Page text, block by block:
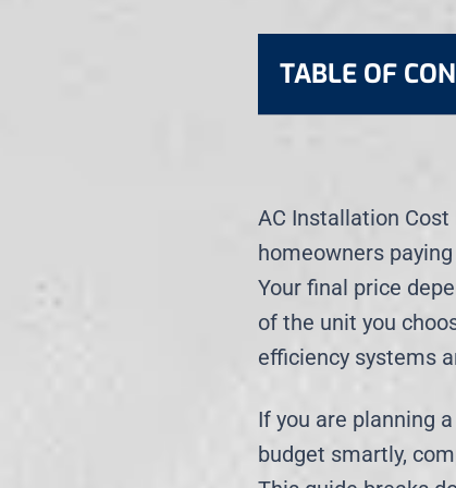
AC Installation
homeowners
Your final price
of the unit you
efficiency systems
If you are planning
budget smartly,
TABLE OF